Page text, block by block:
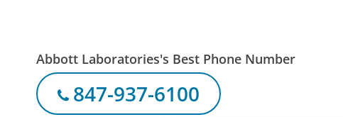
Abbott Laboratories's Best Phone Number
847-937-6100